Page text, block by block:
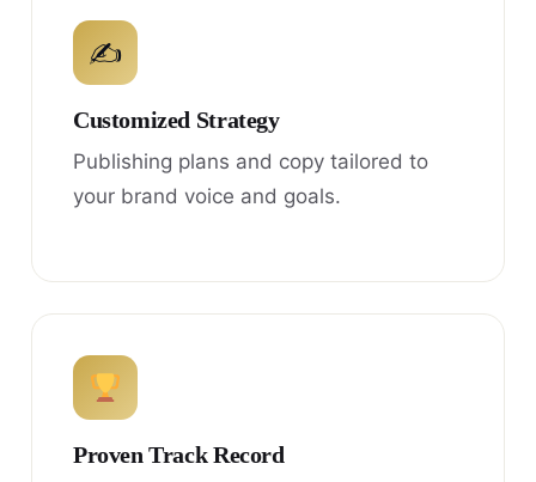
✍
Customized Strategy
Publishing plans and copy tailored to
your brand voice and goals.
Proven Track Record